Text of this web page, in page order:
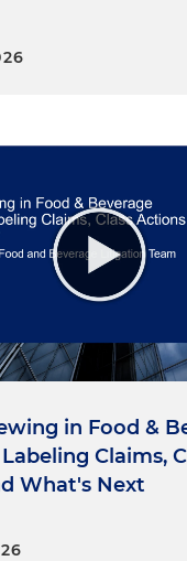
in Food &
Claims,
What's Next